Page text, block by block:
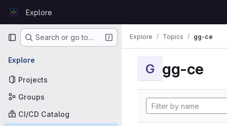
GitLabExplore
Primary navigation
Search or go to…
Explore
Projects
Groups
CI/CD Catalog
Explore Topics gg-ce
G gg-ce